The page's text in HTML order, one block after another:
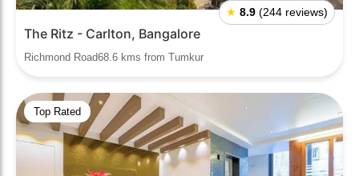
★ 8.9 (244 reviews)
The Ritz - Carlton, Bangalore
Richmond Road68.6 kms from Tumkur
Top Rated